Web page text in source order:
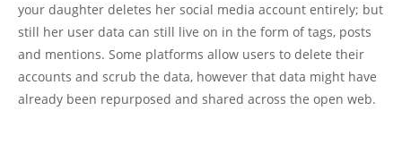
your daughter deletes her social media account entirely; but
still her user data can still live on in the form of tags, posts
and mentions. Some platforms allow users to delete their
accounts and scrub the data, however that data might have
already been repurposed and shared across the open web.